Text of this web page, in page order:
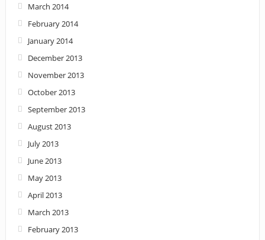
March 2014
February 2014
January 2014
December 2013
November 2013
October 2013
September 2013
August 2013
July 2013
June 2013
May 2013
April 2013
March 2013
February 2013